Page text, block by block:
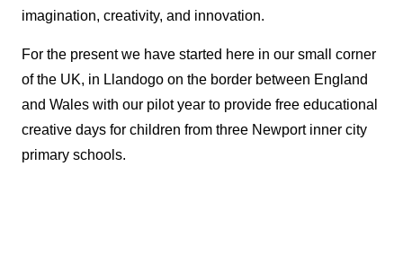
imagination, creativity, and innovation.
For the present we have started here in our small corner
of the UK, in Llandogo on the border between England
and Wales with our pilot year to provide free educational
creative days for children from three Newport inner city
primary schools.